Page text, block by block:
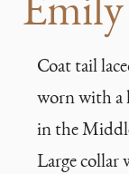
Coat tail
worn with a
in the
Large collar